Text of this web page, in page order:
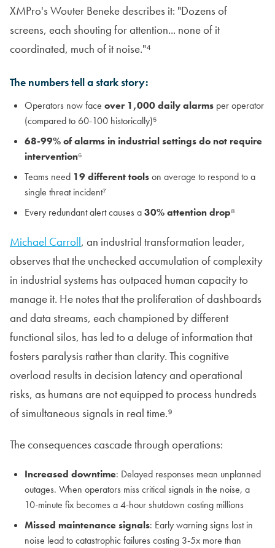
XMPro's Wouter Beneke describes it: "Dozens of
screens, each shouting for attention... none of it
coordinated, much of it noise."⁴
The numbers tell a stark story:
Operators now face over 1,000 daily alarms per operator
(compared to 60-100 historically)⁵
68-99% of alarms in industrial settings do not require
intervention⁶
Teams need 19 different toolson average to respond to a
single threat incident⁷
Every redundant alert causes a30% attention drop⁸
Michael Carroll, an industrial transformation leader,
observes that the unchecked accumulation of complexity
in industrial systems has outpaced human capacity to
manage it. He notes that the proliferation of dashboards
and data streams, each championed by different
functional silos, has led to a deluge of information that
fosters paralysis rather than clarity. This cognitive
overload results in decision latency and operational
risks, as humans are not equipped to process hundreds
of simultaneous signals in real time.⁹
The consequences cascade through operations:
Increased downtime: Delayed responses mean unplanned
outages. When operators miss critical signals in the noise, a
10-minute fix becomes a 4-hour shutdown costing millions
Missed maintenance signals: Early warning signs lost in
noise lead to catastrophic failures costing 3-5x more than